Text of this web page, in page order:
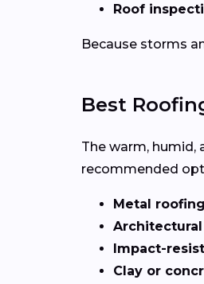
Roof
Because storms
Best
The warm,
recommended
Metal
Impact-
Clay or